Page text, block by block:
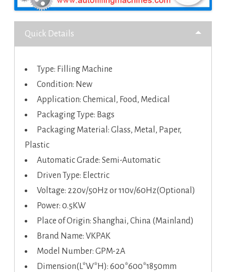
Quick Details
Type: Filling Machine
Condition: New
Application: Chemical, Food, Medical
Packaging Type: Bags
Packaging Material: Glass, Metal, Paper,
Plastic
Automatic Grade: Semi-Automatic
Driven Type: Electric
Voltage: 220v/50Hz or 110v/60Hz(Optional)
Power: 0.5KW
Place of Origin: Shanghai, China (Mainland)
Brand Name: VKPAK
Model Number: GPM-2A
Dimension(L*W*H): 600*600*1850mm